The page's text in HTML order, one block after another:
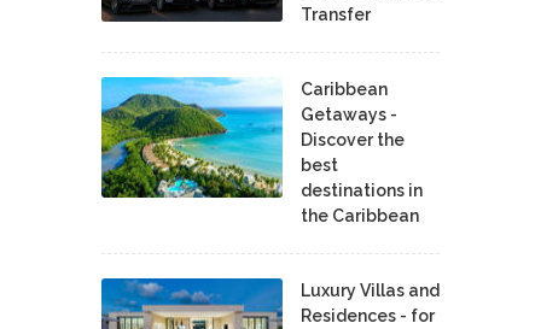
Transfer
Caribbean
Getaways -
Discover the
best
destinations in
the Caribbean
Luxury Villas and
Residences - for